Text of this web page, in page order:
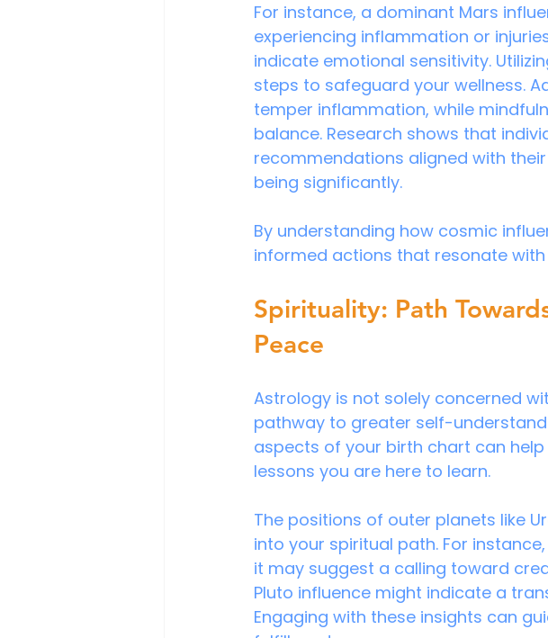
For instance, a dominant Mars
experiencing inflammation or
indicate emotional sensitivity.
steps to safeguard your wellness.
temper inflammation, while
balance. Research shows that
recommendations aligned with
being significantly.
By understanding how cosmic
informed actions that resonate
Spirituality: Path
Peace
Astrology is not solely concerned
pathway to greater self-
aspects of your birth chart can
lessons you are here to learn.
The positions of outer planets like
into your spiritual path. For
it may suggest a calling toward
Pluto influence might indicate a
Engaging with these insights can